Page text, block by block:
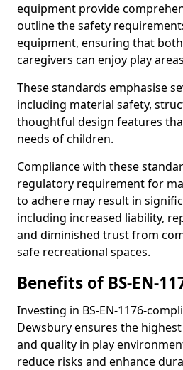
equipment provide
outline the safety
equipment, ensuring that
caregivers can enjoy play
These standards emphasise
including material safety,
thoughtful design features
needs of children.
Compliance with these
regulatory requirement for
to adhere may result in
including increased liability,
and diminished trust from
safe recreational spaces.
Benefits of BS-EN-
Investing in BS-EN-1176-
Dewsbury ensures the
and quality in play
reduce risks and enhance